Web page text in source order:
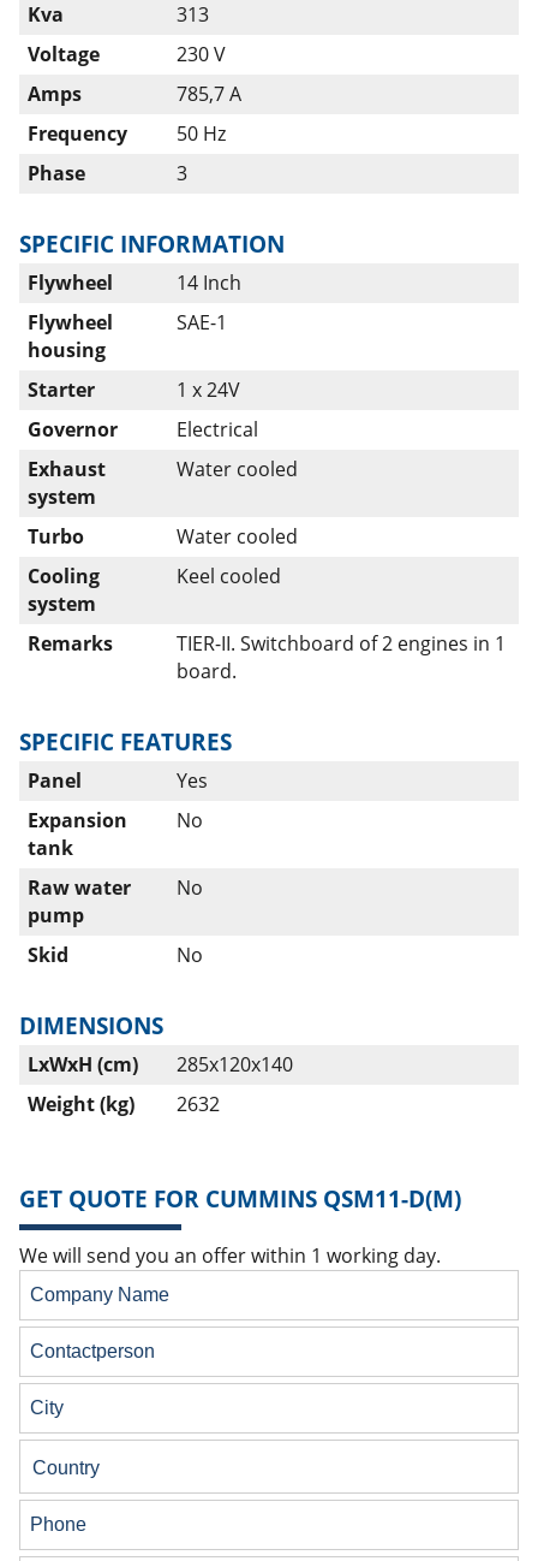
Kva
313
Voltage
230 V
Amps
785,7 A
Frequency
50 Hz
Phase
3
SPECIFIC INFORMATION
Flywheel
14 Inch
Flywheel
housing
SAE-1
Starter
1 x 24V
Governor
Electrical
Exhaust
system
Water cooled
Turbo
Water cooled
Cooling
system
Keel cooled
Remarks
TIER-II. Switchboard of 2 engines in 1
board.
SPECIFIC FEATURES
Panel
Yes
Expansion
tank
No
Raw water
pump
No
Skid No
DIMENSIONS
LxWxH (cm)
285x120x140
Weight (kg)
2632
GET QUOTE FOR CUMMINS QSM11-D(M)
We will send you an offer within 1 working day.